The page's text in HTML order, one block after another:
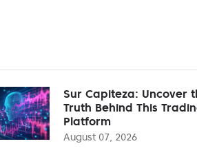
Sur Capiteza: Uncover
Truth Behind This
Platform
August 07, 2026